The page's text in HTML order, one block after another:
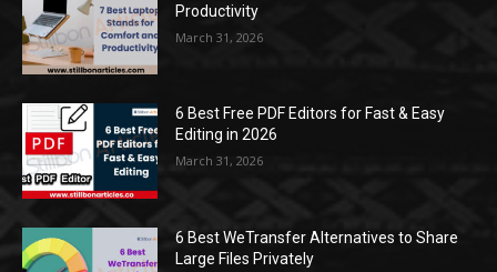
Productivity
March 31, 2026
6 Best Free PDF Editors for Fast & Easy
Editing in 2026
March 31, 2026
6 Best WeTransfer Alternatives to Share
Large Files Privately